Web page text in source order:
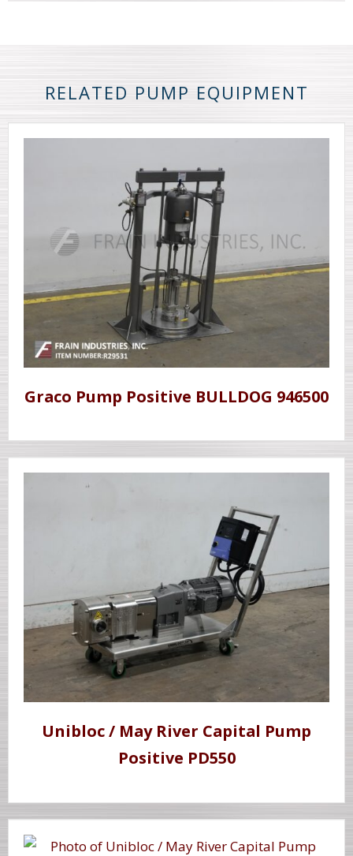
RELATED PUMP EQUIPMENT
Graco Pump Positive BULLDOG 946500
Unibloc / May River Capital Pump
Positive PD550